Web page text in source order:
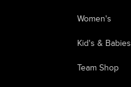
Women's
Kid's & Babies
Team Shop